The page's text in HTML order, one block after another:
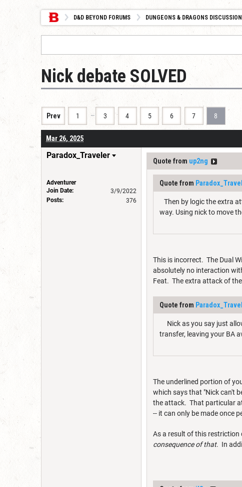
D&D BEYOND FORUMS DUNGEONS & DRAGONS DISCUSSION
Nick debate SOLVED
Prev 1 … 3 4 5 6 7 8
Mar 26, 2025
Paradox_Traveler
Adventurer
Join Date:
3/9/2022
Posts:
376
Quote from up2ng
Quote from
Then by logic the extra
way. Using nick to move
This is incorrect. The Dual
absolutely no interaction
Feat. The extra attack of
Quote from
Nick as you say just
transfer, leaving your BA
The underlined portion of
which says that "Nick can't
the attack. That particular
-- it can only be made once
As a result of this restriction
consequence of that. In